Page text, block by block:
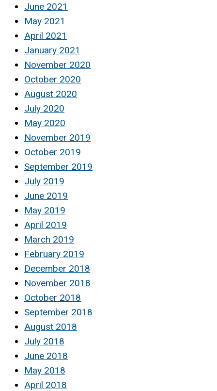
June 2021
May 2021
April 2021
January 2021
November 2020
October 2020
August 2020
July 2020
May 2020
November 2019
October 2019
September 2019
July 2019
June 2019
May 2019
April 2019
March 2019
February 2019
December 2018
November 2018
October 2018
September 2018
August 2018
July 2018
June 2018
May 2018
April 2018